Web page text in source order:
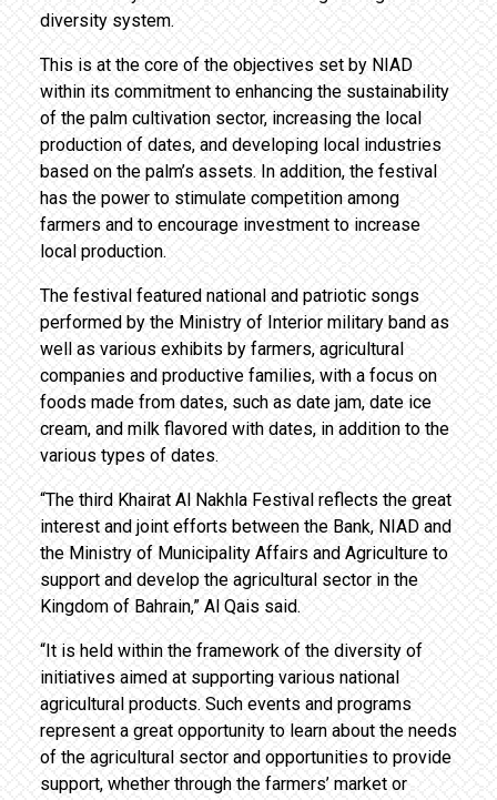
diversity system.
This is at the core of the objectives set by NIAD
within its commitment to enhancing the sustainability
of the palm cultivation sector, increasing the local
production of dates, and developing local industries
based on the palm’s assets. In addition, the festival
has the power to stimulate competition among
farmers and to encourage investment to increase
local production.
The festival featured national and patriotic songs
performed by the Ministry of Interior military band as
well as various exhibits by farmers, agricultural
companies and productive families, with a focus on
foods made from dates, such as date jam, date ice
cream, and milk flavored with dates, in addition to the
various types of dates.
“The third Khairat Al Nakhla Festival reflects the great
interest and joint efforts between the Bank, NIAD and
the Ministry of Municipality Affairs and Agriculture to
support and develop the agricultural sector in the
Kingdom of Bahrain,” Al Qais said.
“It is held within the framework of the diversity of
initiatives aimed at supporting various national
agricultural products. Such events and programs
represent a great opportunity to learn about the needs
of the agricultural sector and opportunities to provide
support, whether through the farmers’ market or